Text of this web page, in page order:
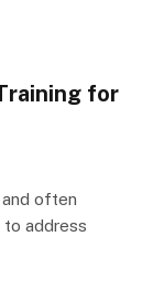
for
and often
to address